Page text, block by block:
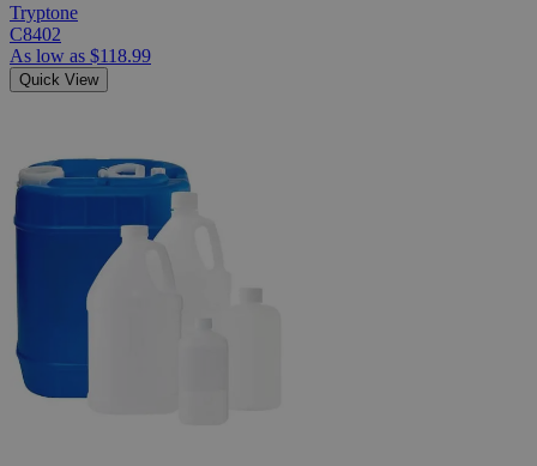
Tryptone
C8402
As low as $118.99
Quick View